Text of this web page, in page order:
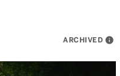
ARCHIVED info